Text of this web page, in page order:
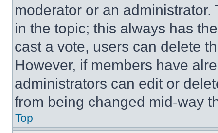
moderator or an
in the topic; this always has
cast a vote, users can delete
However, if members have
administrators can edit or
from being changed mid-way
Top